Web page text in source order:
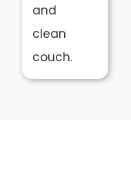
and
clean
couch.